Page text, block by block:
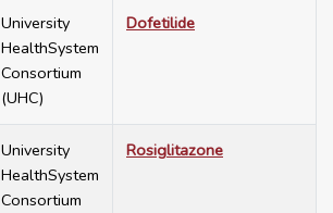
University
HealthSystem
Consortium
(UHC)
Dofetilide
University
HealthSystem
Consortium
Rosiglitazone